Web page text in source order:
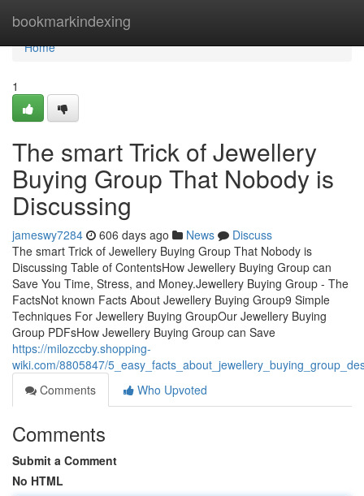
bookmarkindexing
Home
Home
1
The smart Trick of Jewellery
Buying Group That Nobody is
Discussing
jameswy7284 606 days ago News
Discuss
The smart Trick of Jewellery Buying Group That Nobody is
Discussing Table of ContentsHow Jewellery Buying Group can
Save You Time, Stress, and Money.Jewellery Buying Group - The
FactsNot known Facts About Jewellery Buying Group9 Simple
Techniques For Jewellery Buying GroupOur Jewellery Buying
Group PDFsHow Jewellery Buying Group can Save
https://milozccby.shopping-
wiki.com/8805847/
Comments
Who Upvoted
Comments
Submit a Comment
No HTML